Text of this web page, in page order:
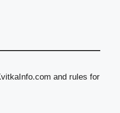
and rules for